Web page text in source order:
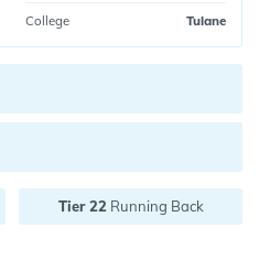
College
Tulane
Tier 22 Running Back